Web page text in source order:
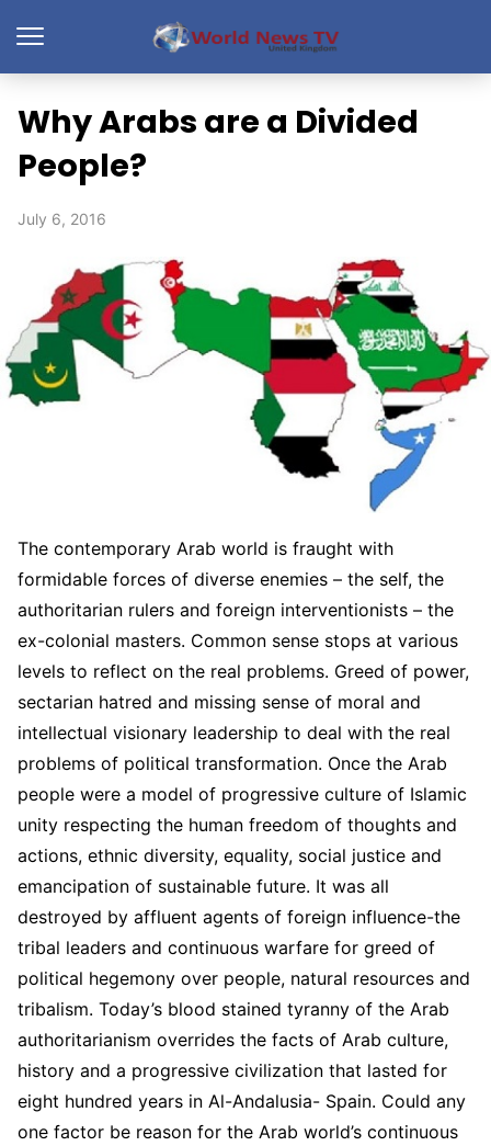
Why Arabs are a Divided
People?
July 6, 2016
The contemporary Arab world is fraught with
formidable forces of diverse enemies – the self, the
authoritarian rulers and foreign interventionists – the
ex-colonial masters. Common sense stops at various
levels to reflect on the real problems. Greed of power,
sectarian hatred and missing sense of moral and
intellectual visionary leadership to deal with the real
problems of political transformation. Once the Arab
people were a model of progressive culture of Islamic
unity respecting the human freedom of thoughts and
actions, ethnic diversity, equality, social justice and
emancipation of sustainable future. It was all
destroyed by affluent agents of foreign influence-the
tribal leaders and continuous warfare for greed of
political hegemony over people, natural resources and
tribalism. Today’s blood stained tyranny of the Arab
authoritarianism overrides the facts of Arab culture,
history and a progressive civilization that lasted for
eight hundred years in Al-Andalusia- Spain. Could any
one factor be reason for the Arab world’s continuous